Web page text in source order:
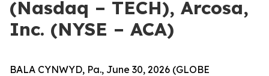
(Nasdaq – TECH), Arcosa,
Inc. (NYSE – ACA)
BALA CYNWYD, Pa., June 30, 2026 (GLOBE